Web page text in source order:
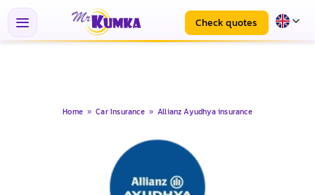
Check quotes
Home » Car Insurance » Allianz Ayudhya insurance